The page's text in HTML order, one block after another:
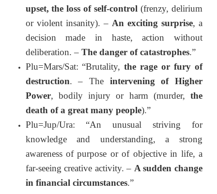
upset, the loss of self-control (frenzy, delirium
or violent insanity). – An exciting surprise, a
decision made in haste, action without
deliberation. – The danger of catastrophes.”
Plu=Mars/Sat: “Brutality,the rage or fury of
destruction. – The intervening of Higher
Power, bodily injury or harm (murder, the
death of a great many people).”
Plu=Jup/Ura: “An unusual striving for
knowledge and understanding, a strong
awareness of purpose or of objective in life, a
far-seeing creative activity. – A sudden change
in financial circumstances.”